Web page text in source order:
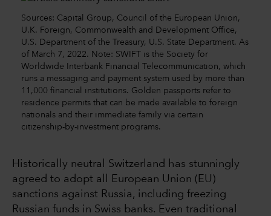
Sources: Capital Group, Council of the European Union,
U.K. Foreign, Commonwealth and Development Office,
U.S. Department of the Treasury, U.S. State Department. As
of March 7, 2022. Note: SWIFT is the Society for
Worldwide Interbank Financial Telecommunication, which
runs a messaging and payment system used by more than
11,000 financial institutions. Golden passports refer to
residence permits that can be made available to foreign
nationals and their immediate family via certain
citizenship-by-investment programs.
Historically neutral Switzerland has stunningly
agreed to adopt all European Union (EU)
sanctions against Russia, including freezing
Russian funds in Swiss banks. Even traditional